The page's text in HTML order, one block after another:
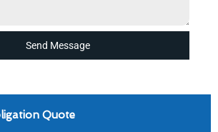
Send Message
Quote